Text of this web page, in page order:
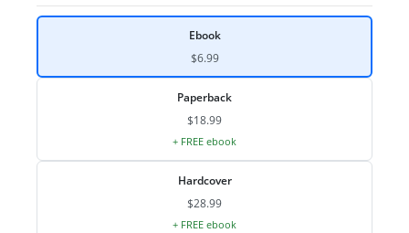
Ebook
$6.99
Paperback
$18.99
+ FREE ebook
Hardcover
$28.99
+ FREE ebook